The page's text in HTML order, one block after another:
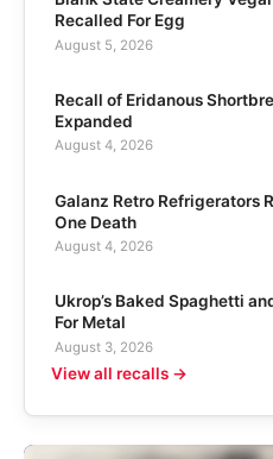
Recalled For Egg
August 5, 2026
Recall of Eridanous
Expanded
August 4, 2026
Galanz Retro Refrigerators
One Death
August 4, 2026
Ukrop’s Baked Spaghetti
For Metal
August 3, 2026
View all recalls →